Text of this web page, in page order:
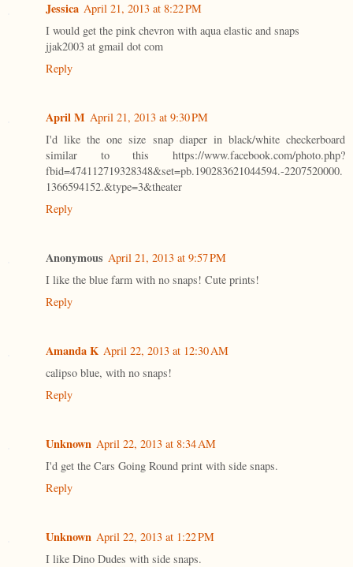
Jessica April 21, 2013 at 8:22 PM
I would get the pink chevron with aqua elastic and snaps
jjak2003 at gmail dot com
Reply
April M April 21, 2013 at 9:30 PM
I'd like the one size snap diaper in black/white checkerboard
similar to this https://www.facebook.com/photo.php?
fbid=474112719328348&set=pb.190283621044594.-2207520000.
1366594152.&type=3&theater
Reply
Anonymous April 21, 2013 at 9:57 PM
I like the blue farm with no snaps! Cute prints!
Reply
Amanda K April 22, 2013 at 12:30 AM
calipso blue, with no snaps!
Reply
Unknown April 22, 2013 at 8:34 AM
I'd get the Cars Going Round print with side snaps.
Reply
Unknown April 22, 2013 at 1:22 PM
I like Dino Dudes with side snaps.